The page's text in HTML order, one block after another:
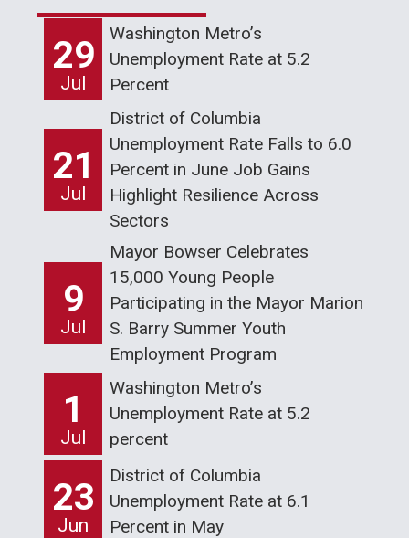
29
Jul
Washington Metro’s
Unemployment Rate at 5.2
Percent
21
Jul
District of Columbia
Unemployment Rate Falls to 6.0
Percent in June Job Gains
Highlight Resilience Across
Sectors
9
Jul
Mayor Bowser Celebrates
15,000 Young People
Participating in the Mayor Marion
S. Barry Summer Youth
Employment Program
1
Jul
Washington Metro’s
Unemployment Rate at 5.2
percent
23
Jun
District of Columbia
Unemployment Rate at 6.1
Percent in May